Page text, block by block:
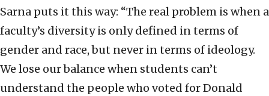
Sarna puts it this way: “The real problem is when a
faculty’s diversity is only defined in terms of
gender and race, but never in terms of ideology.
We lose our balance when students can’t
understand the people who voted for Donald